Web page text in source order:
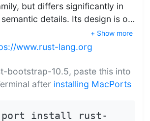
but differs significantly in
details. Its design is o…
+ Show more
www.rust-lang.org
bootstrap-10.5, paste this into
after installing MacPorts
port install rust-